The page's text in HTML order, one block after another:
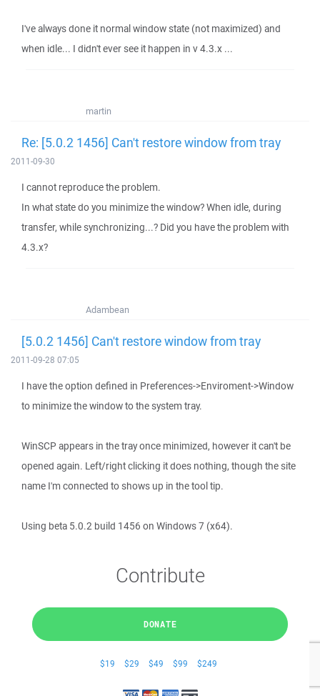
I've always done it normal window state (not maximized) and
when idle... I didn't ever see it happen in v 4.3.x ...
martin
Re: [5.0.2 1456] Can't restore window from tray
2011-09-30
I cannot reproduce the problem.
In what state do you minimize the window? When idle, during
transfer, while synchronizing...? Did you have the problem with
4.3.x?
Adambean
[5.0.2 1456] Can't restore window from tray
2011-09-28 07:05
I have the option defined in Preferences->Enviroment->Window
to minimize the window to the system tray.
WinSCP appears in the tray once minimized, however it can't be
opened again. Left/right clicking it does nothing, though the site
name I'm connected to shows up in the tool tip.
Using beta 5.0.2 build 1456 on Windows 7 (x64).
Contribute
DONATE
$19 $29 $49 $99 $249